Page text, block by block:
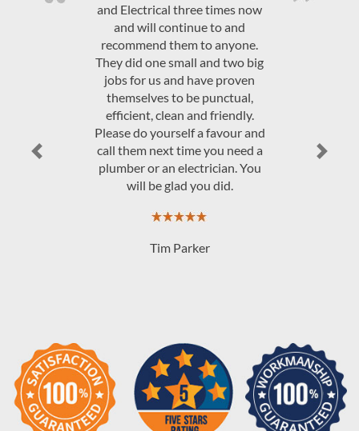
efficient, on time service at a
competitive price. Would highly
recommend Hilton Plumbing &
Electrical.
JAndrew Govey
Previous Next